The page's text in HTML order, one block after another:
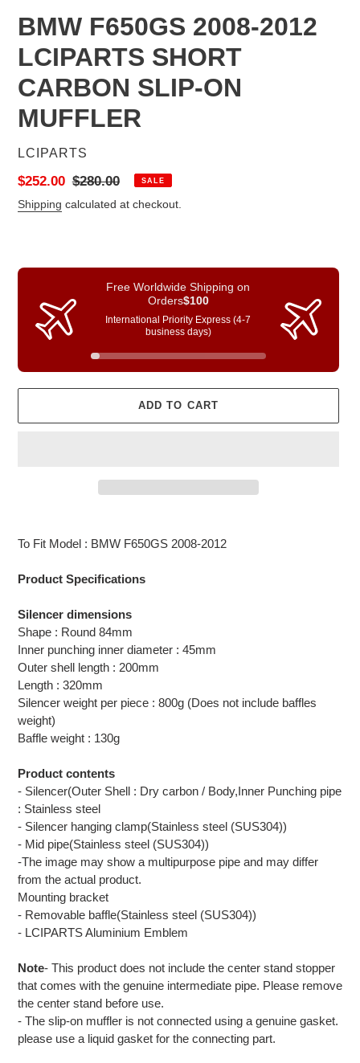
BMW F650GS 2008-2012
LCIPARTS SHORT
CARBON SLIP-ON
MUFFLER
VENDOR
LCIPARTS
Sale
price
$252.00 Regular
price
$280.00 SALE
Shipping calculated at checkout.
Free Worldwide Shipping on
Orders$100
International Priority Express (4-7
business days)
ADD TO CART
to
cart
To Fit Model : BMW F650GS 2008-2012
Product Specifications
Silencer dimensions
Shape : Round 84mm
Inner punching inner diameter : 45mm
Outer shell length : 200mm
Length : 320mm
Silencer weight per piece : 800g (Does not include baffles
weight)
Baffle weight : 130g
Product contents
- Silencer(Outer Shell : Dry carbon / Body,Inner Punching pipe
: Stainless steel
- Silencer hanging clamp(Stainless steel (SUS304))
- Mid pipe(Stainless steel (SUS304))
-The image may show a multipurpose pipe and may differ
from the actual product.
Mounting bracket
- Removable baffle(Stainless steel (SUS304))
- LCIPARTS Aluminium Emblem
Note- This product does not include the center stand stopper
that comes with the genuine intermediate pipe. Please remove
the center stand before use.
- The slip-on muffler is not connected using a genuine gasket.
please use a liquid gasket for the connecting part.